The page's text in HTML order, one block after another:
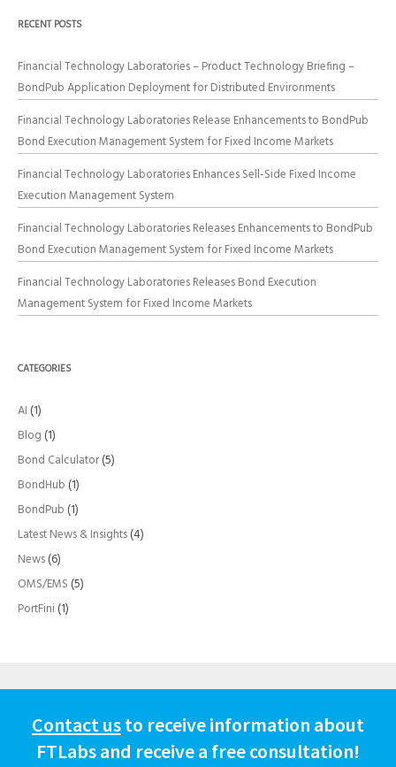
RECENT POSTS
Financial Technology Laboratories – Product Technology Briefing –
BondPub Application Deployment for Distributed Environments
Financial Technology Laboratories Release Enhancements to BondPub
Bond Execution Management System for Fixed Income Markets
Financial Technology Laboratories Enhances Sell-Side Fixed Income
Execution Management System
Financial Technology Laboratories Releases Enhancements to BondPub
Bond Execution Management System for Fixed Income Markets
Financial Technology Laboratories Releases Bond Execution
Management System for Fixed Income Markets
CATEGORIES
AI (1)
Blog (1)
Bond Calculator(5)
BondHub (1)
BondPub (1)
Latest News & Insights(4)
News(6)
OMS/EMS (5)
PortFini (1)
Contact usto receive information about
FTLabs and receive a free consultation!